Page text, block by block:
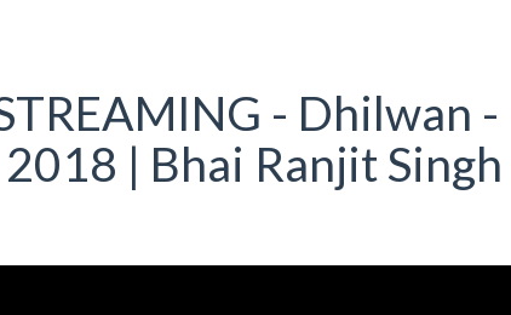
- Dhilwan -
| Bhai Ranjit Singh